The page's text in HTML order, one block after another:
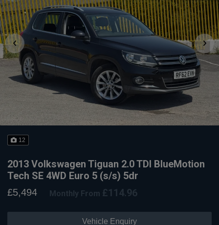
12
Vehicle Enquiry
2013 Volkswagen Tiguan 2.0 TDI BlueMotion
Tech SE 4WD Euro 5 (s/s) 5dr
£5,494 Monthly From £114.96